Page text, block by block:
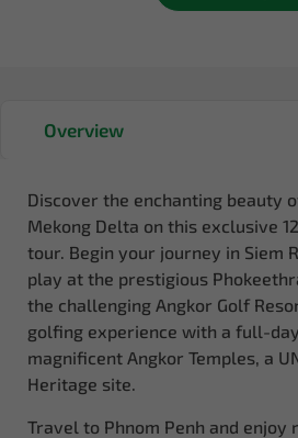
Overview
Discover the enchanting beauty
Mekong Delta on this exclusive
tour. Begin your journey in Siem
play at the prestigious
the challenging Angkor Golf
golfing experience with a full-
magnificent Angkor Temples, a
Heritage site.
Travel to Phnom Penh and enjoy